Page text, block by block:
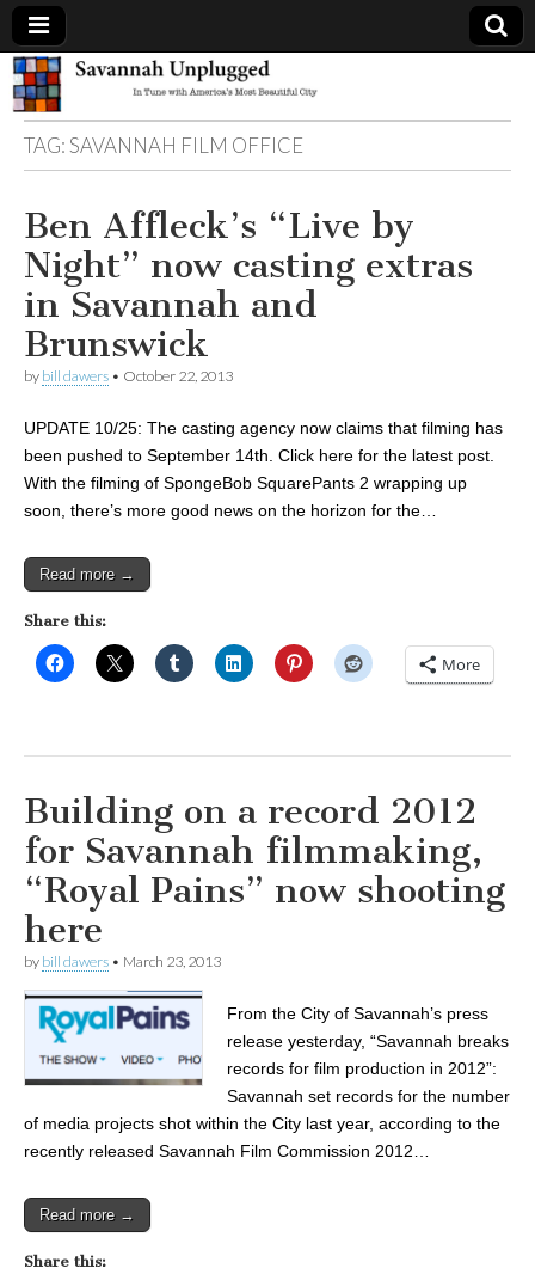
Savannah
Unplugged
TAG:SAVANNAH FILM OFFICE
Ben Affleck’s “Live by
Night” now casting extras
in Savannah and
Brunswick
by bill dawers • October 22, 2013
UPDATE 10/25: The casting agency now claims that filming has
been pushed to September 14th. Click here for the latest post.
With the filming of SpongeBob SquarePants 2 wrapping up
soon, there’s more good news on the horizon for the…
Read more →
Share this:
More
Building on a record 2012
for Savannah filmmaking,
“Royal Pains” now shooting
here
by bill dawers • March 23, 2013
From the City of Savannah’s press
release yesterday, “Savannah breaks
records for film production in 2012”:
Savannah set records for the number
of media projects shot within the City last year, according to the
recently released Savannah Film Commission 2012…
Read more →
Share this: